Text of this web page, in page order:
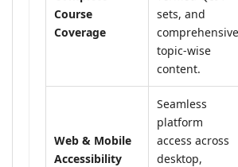
Course
Coverage
sets, and
comprehensive
topic-wise
content.
Web & Mobile
Accessibility
Seamless
platform
access across
desktop,